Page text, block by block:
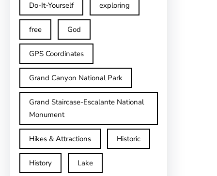
Do-It-Yourself exploring
free God
GPS Coordinates
Grand Canyon National Park
Grand Staircase-Escalante National
Monument
Hikes & Attractions Historic
History Lake